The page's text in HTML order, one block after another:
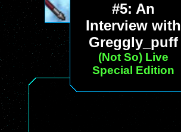
#5: An
Interview with
Greggly_puff
(Not So) Live
Special Edition